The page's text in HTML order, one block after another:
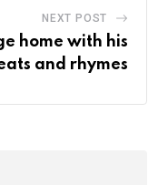
NEXT POST
home with his
and rhymes